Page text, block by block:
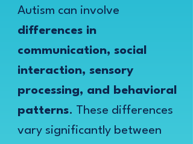
Autism can involve
differences in
communication, social
interaction, sensory
processing, and behavioral
patterns. These differences
vary significantly between